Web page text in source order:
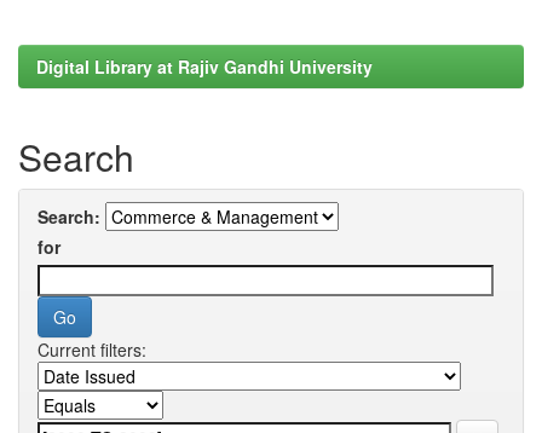
Digital Library at Rajiv Gandhi University
Search
Search:
for
Current filters: